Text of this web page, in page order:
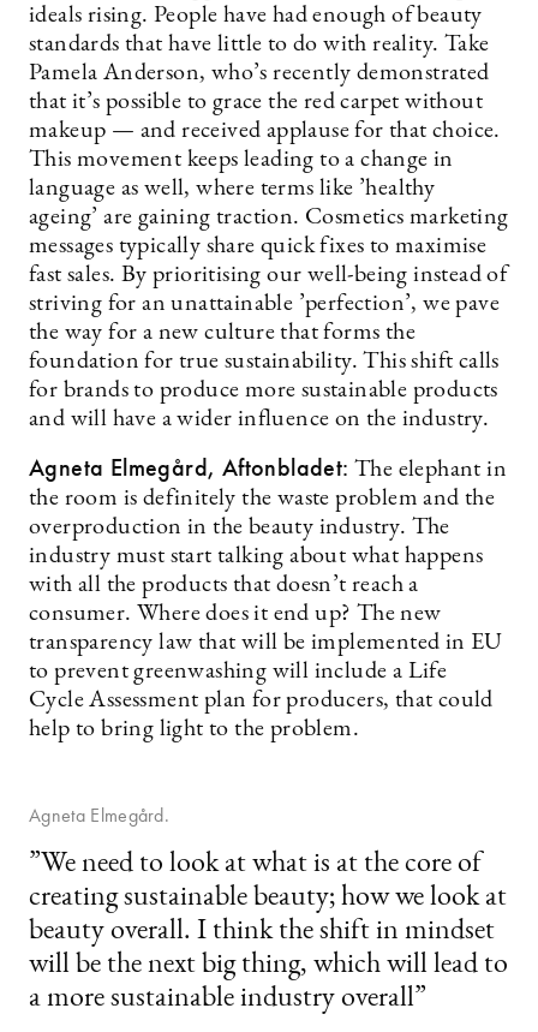
ideals rising. People have had enough of beauty
standards that have little to do with reality. Take
Pamela Anderson, who’s recently demonstrated
that it’s possible to grace the red carpet without
makeup — and received applause for that choice.
This movement keeps leading to a change in
language as well, where terms like ’healthy
ageing’ are gaining traction. Cosmetics marketing
messages typically share quick fixes to maximise
fast sales. By prioritising our well-being instead of
striving for an unattainable ’perfection’, we pave
the way for a new culture that forms the
foundation for true sustainability. This shift calls
for brands to produce more sustainable products
and will have a wider influence on the industry.
Agneta Elmegård, Aftonbladet: The elephant in
the room is definitely the waste problem and the
overproduction in the beauty industry. The
industry must start talking about what happens
with all the products that doesn’t reach a
consumer. Where does it end up? The new
transparency law that will be implemented in EU
to prevent greenwashing will include a Life
Cycle Assessment plan for producers, that could
help to bring light to the problem.
Agneta Elmegård.
”We need to look at what is at the core of
creating sustainable beauty; how we look at
beauty overall. I think the shift in mindset
will be the next big thing, which will lead to
a more sustainable industry overall”